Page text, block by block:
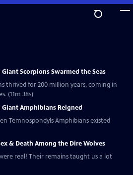
Giant Scorpions Swarmed the Seas
thrived for 200 million years, coming in
(11m 38s)
Giant Amphibians Reigned
Temnospondyls Amphibians existed
& Death Among the Dire Wolves
real! Their remains taught us a lot